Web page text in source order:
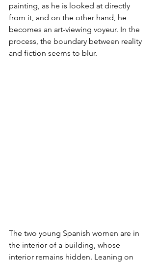
painting, as he is looked at directly
from it, and on the other hand, he
becomes an art-viewing voyeur. In the
process, the boundary between reality
and fiction seems to blur.
The two young Spanish women are in
the interior of a building, whose
interior remains hidden. Leaning on